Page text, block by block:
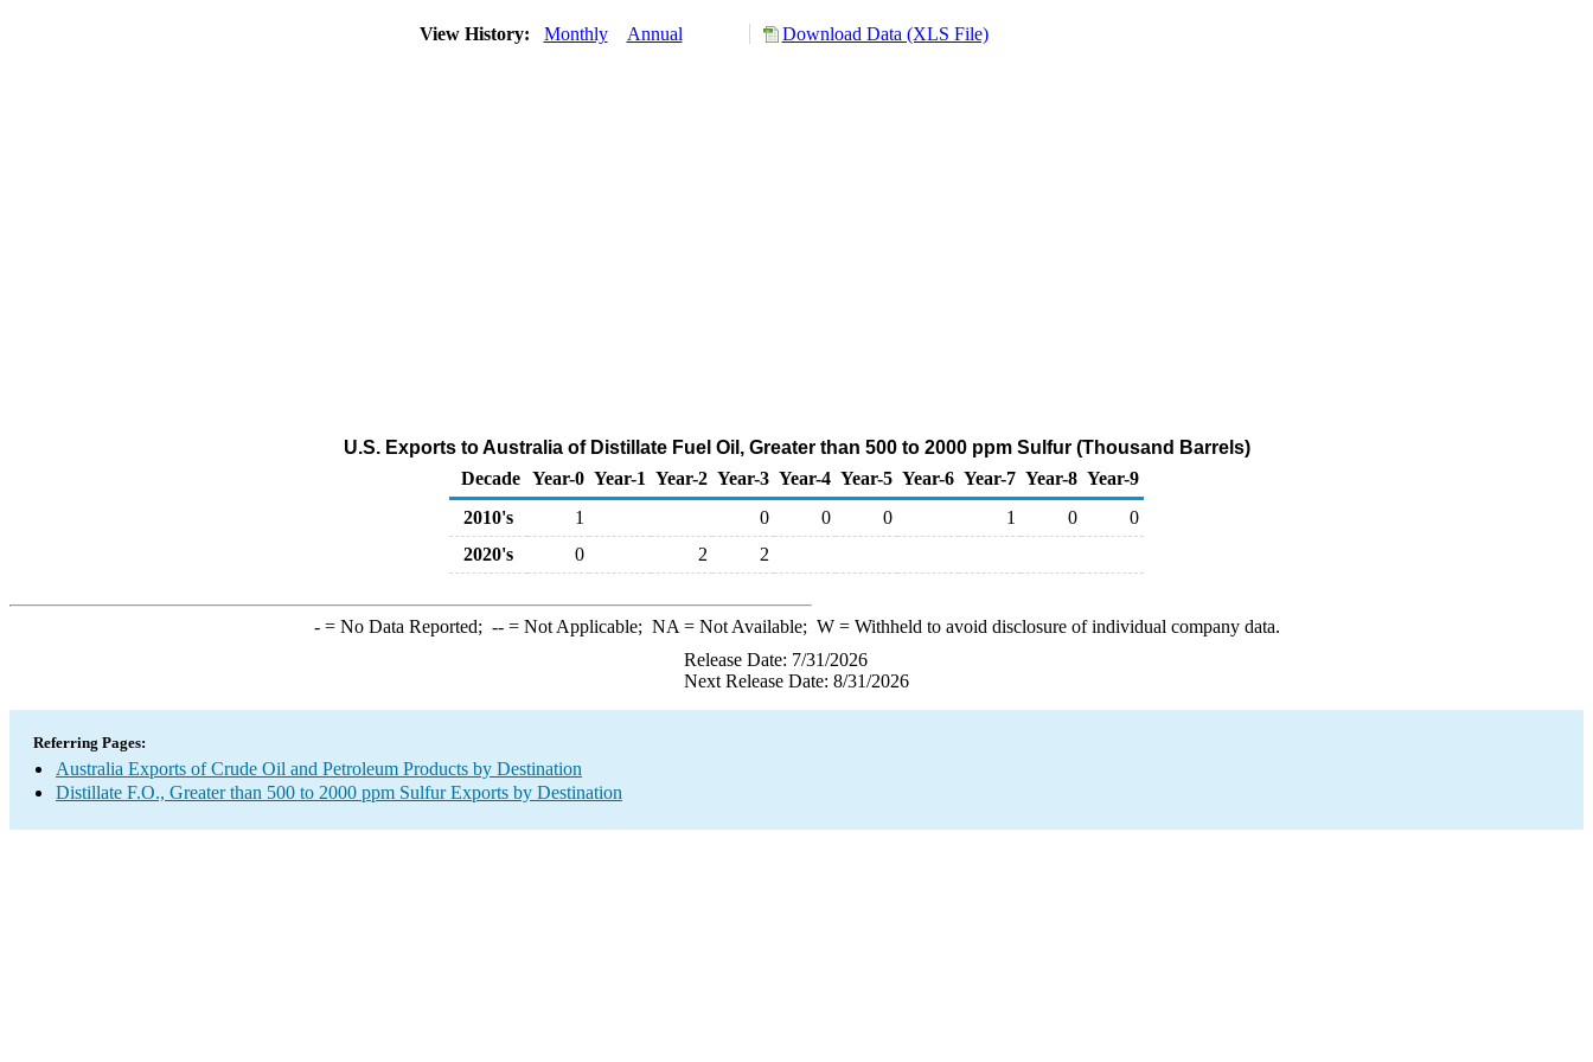
View History: Monthly Annual Download Data (XLS File)
U.S. Exports to Australia of Distillate Fuel Oil, Greater than 500 to 2000 ppm Sulfur (Thousand Barrels)
Decade Year-0 Year-1 Year-2 Year-3 Year-4 Year-5 Year-6 Year-7 Year-8 Year-9
2010's
1 0 0 0 1 0
0
2020's
0 2 2
-= No Data Reported; --= Not Applicable; NA = Not Available; W= Withheld to avoid disclosure of individual company data.
Release Date: 7/31/2026
Next Release Date: 8/31/2026
Referring Pages:
Australia Exports of Crude Oil and Petroleum Products by Destination
Distillate F.O., Greater than 500 to 2000 ppm Sulfur Exports by Destination